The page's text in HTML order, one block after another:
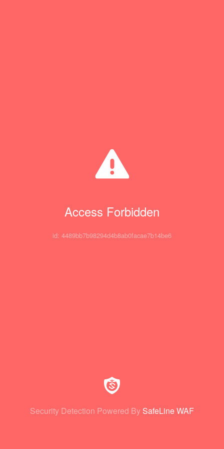
Access Forbidden
id: 4489bb7b98294d4b8ab0facae7b14be6
Security Detection Powered By SafeLine WAF